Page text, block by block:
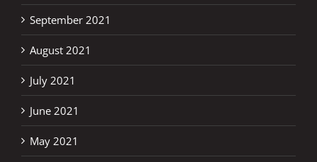
September 2021
August 2021
July 2021
June 2021
May 2021